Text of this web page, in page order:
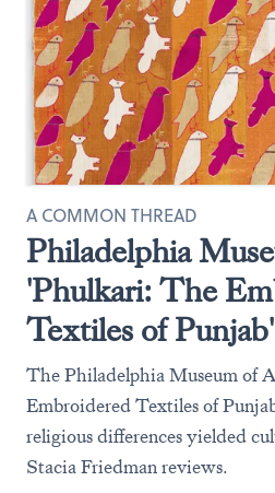
Philadelphia
'Phulkari: The
Textiles of Punjab'
A COMMON THREAD
The Philadelphia Museum of
Embroidered Textiles of
religious differences yielded
Stacia Friedman reviews.